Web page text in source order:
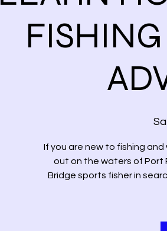
If you are new to fishing
out on the waters of Port
Bridge sports fisher in